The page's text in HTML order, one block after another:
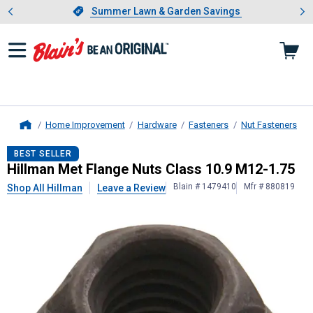
Slide 1 of 4.Summer Lawn & Garden Savings
Summer Lawn & Garden Savings
Showing slide 1 of 4: Summer
Home Improvement Hardware Fasteners Nut Fasteners
HillmanMet Flange Nuts Class
BEST SELLER
Hillman Met Flange Nuts Class 10.9 M12-1.75
Shop All Hillman Leave a Review Blain # 1479410 Mfr # 880819